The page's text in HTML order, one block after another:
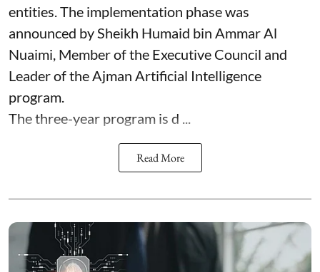
entities. The implementation phase was
announced by Sheikh Humaid bin Ammar Al
Nuaimi, Member of the Executive Council and
Leader of the Ajman Artificial Intelligence
program.
The three-year program is d ...
Read More